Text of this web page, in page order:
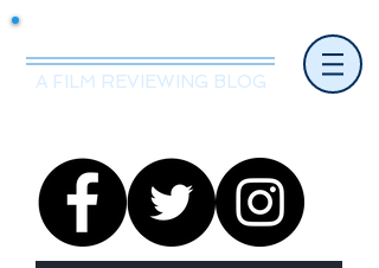
A FILM REVIEWING BLOG